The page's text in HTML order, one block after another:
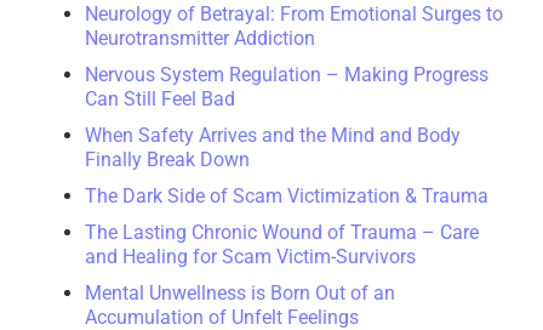
Neurology of Betrayal: From Emotional Surges to
Neurotransmitter Addiction
Nervous System Regulation – Making Progress
Can Still Feel Bad
When Safety Arrives and the Mind and Body
Finally Break Down
The Dark Side of Scam Victimization & Trauma
The Lasting Chronic Wound of Trauma – Care
and Healing for Scam Victim-Survivors
Mental Unwellness is Born Out of an
Accumulation of Unfelt Feelings